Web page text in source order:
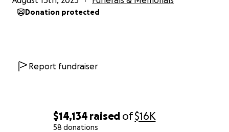
$14,134 raised of$16K
58 donations
Donation protected
Report fundraiser